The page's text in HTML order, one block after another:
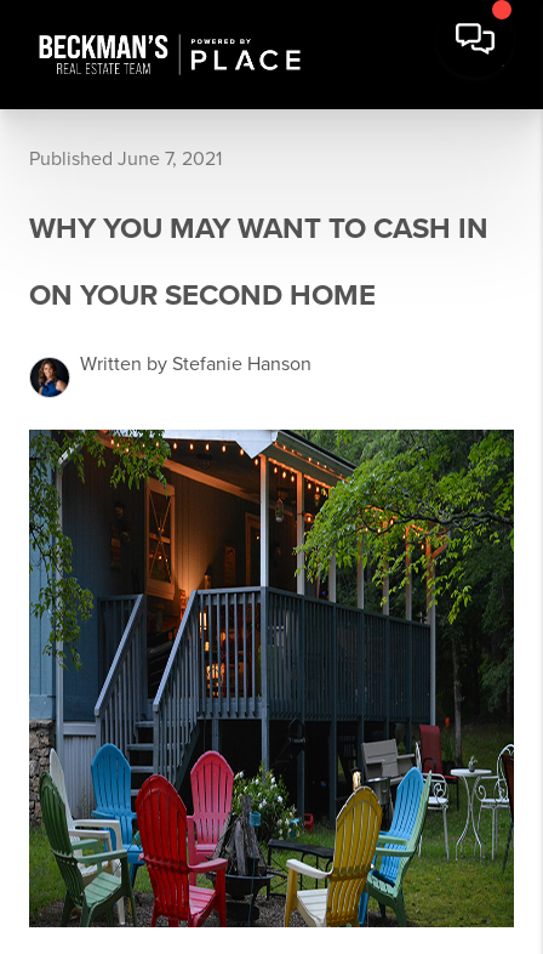
Published June 7, 2021
WHY YOU MAY WANT TO CASH IN
ON YOUR SECOND HOME
Written by Stefanie Hanson